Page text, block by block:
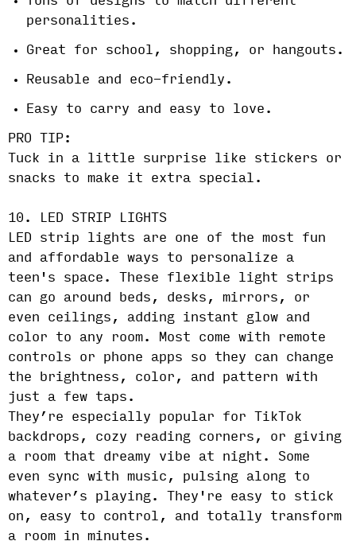
personalities.
Great for school, shopping, or hangouts.
Reusable and eco-friendly.
Easy to carry and easy to love.
PRO TIP:
Tuck in a little surprise like stickers or
snacks to make it extra special.
10. LED STRIP LIGHTS
LED strip lights are one of the most fun
and affordable ways to personalize a
teen's space. These flexible light strips
can go around beds, desks, mirrors, or
even ceilings, adding instant glow and
color to any room. Most come with remote
controls or phone apps so they can change
the brightness, color, and pattern with
just a few taps.
They’re especially popular for TikTok
backdrops, cozy reading corners, or giving
a room that dreamy vibe at night. Some
even sync with music, pulsing along to
whatever’s playing. They're easy to stick
on, easy to control, and totally transform
a room in minutes.